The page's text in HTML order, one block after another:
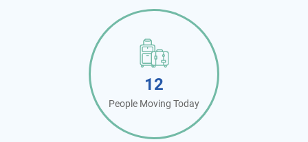
12
People Moving Today